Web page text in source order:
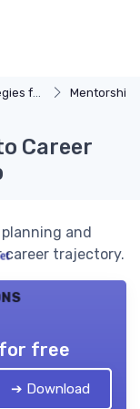
Mentorship
Career
and
career trajectory.
free
➔ Download